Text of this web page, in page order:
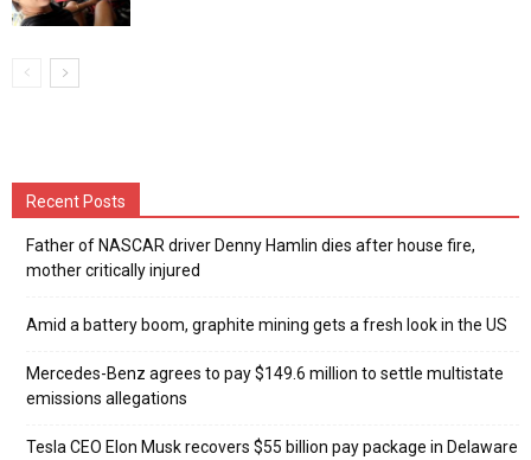
Recent Posts
Father of NASCAR driver Denny Hamlin dies after house fire,
mother critically injured
Amid a battery boom, graphite mining gets a fresh look in the US
Mercedes-Benz agrees to pay $149.6 million to settle multistate
emissions allegations
Tesla CEO Elon Musk recovers $55 billion pay package in Delaware